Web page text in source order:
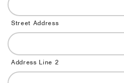
Street Address
Address Line 2